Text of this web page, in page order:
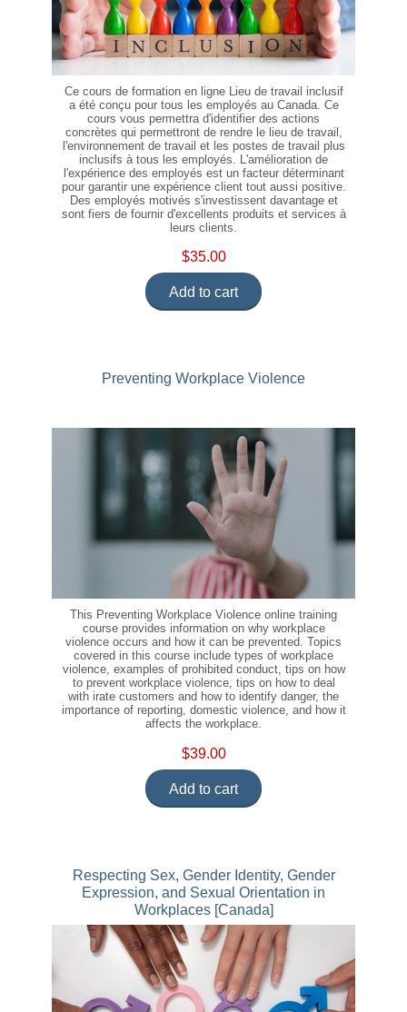
Ce cours de formation en ligne Lieu de travail inclusif
a été conçu pour tous les employés au Canada. Ce
cours vous permettra d'identifier des actions
concrètes qui permettront de rendre le lieu de travail,
l'environnement de travail et les postes de travail plus
inclusifs à tous les employés. L'amélioration de
l'expérience des employés est un facteur déterminant
pour garantir une expérience client tout aussi positive.
Des employés motivés s'investissent davantage et
sont fiers de fournir d'excellents produits et services à
leurs clients.
$35.00
Add to cart
Preventing Workplace Violence
This Preventing Workplace Violence online training
course provides information on why workplace
violence occurs and how it can be prevented. Topics
covered in this course include types of workplace
violence, examples of prohibited conduct, tips on how
to prevent workplace violence, tips on how to deal
with irate customers and how to identify danger, the
importance of reporting, domestic violence, and how it
affects the workplace.
$39.00
Add to cart
Respecting Sex, Gender Identity, Gender
Expression, and Sexual Orientation in
Workplaces [Canada]